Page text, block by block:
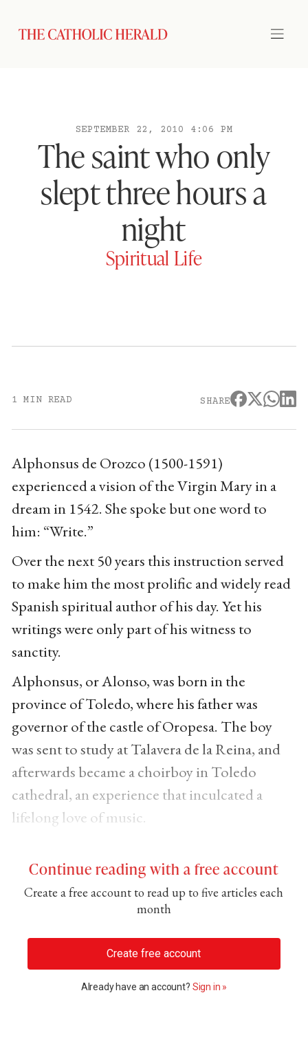
SEPTEMBER 22, 2010 4:06 PM
The saint who only
slept three hours a
night
Spiritual Life
1 MIN READ SHARE
Alphonsus de Orozco (1500-1591)
experienced a vision of the Virgin Mary in a
dream in 1542. She spoke but one word to
him: “Write.”
Over the next 50 years this instruction served
to make him the most prolific and widely read
Spanish spiritual author of his day. Yet his
writings were only part of his witness to
sanctity.
Alphonsus, or Alonso, was born in the
province of Toledo, where his father was
governor of the castle of Oropesa. The boy
was sent to study at Talavera de la Reina, and
afterwards became a choirboy in Toledo
cathedral, an experience that inculcated a
lifelong love of music.
Continue reading with a free account
Create a free account to read up to five articles each
month
Create free account
Already have an account? Sign in »